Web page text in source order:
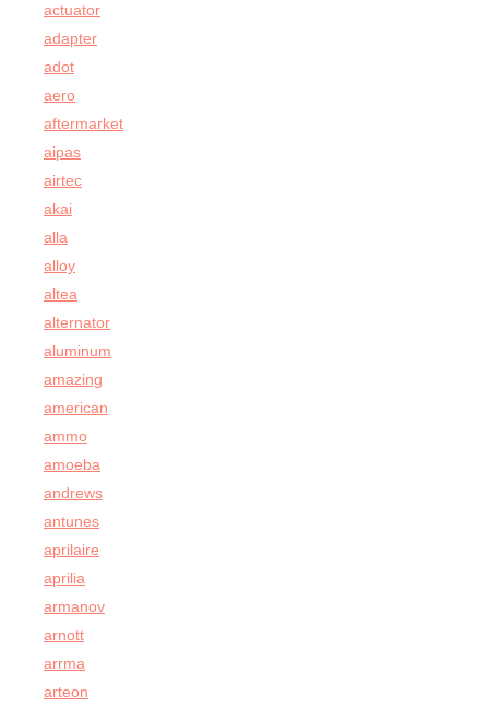
actuator
adapter
adot
aero
aftermarket
aipas
airtec
akai
alla
alloy
altea
alternator
aluminum
amazing
american
ammo
amoeba
andrews
antunes
aprilaire
aprilia
armanov
arnott
arrma
arteon